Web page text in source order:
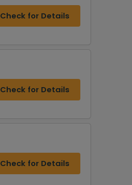
Check for Details
Check for Details
Check for Details